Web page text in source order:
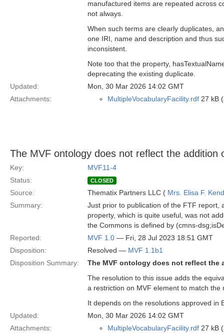
manufactured items are repeated across
not always.
When such terms are clearly duplicates,
one IRI, name and description and thus
inconsistent.
Note too that the property,
deprecating the existing duplicate.
Updated:
Mon, 30 Mar 2026 14:02 GMT
Attachments:
MultipleVocabularyFacility.rdf 27 kB
The MVF ontology does not reflect the
Key:
MVF11-4
Status:
CLOSED
Source: Thematix Partners LLC ( Mrs. Elisa F.
Summary:
Just prior to publication of the FTF report,
property, which is quite useful, was not
the Commons is defined by (cmns-
Reported:
MVF 1.0 — Fri, 28 Jul 2023 18:51 GMT
Disposition:
Resolved — MVF 1.1b1
Disposition Summary:
The MVF ontology does not reflect
The resolution to this issue adds the
a restriction on MVF element to match the
It depends on the resolutions approved in
Updated:
Mon, 30 Mar 2026 14:02 GMT
Attachments:
MultipleVocabularyFacility.rdf 27 kB